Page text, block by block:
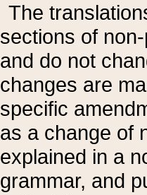
The
sections of
and do not
changes are
specific
as a change of
explained in a
grammar, and